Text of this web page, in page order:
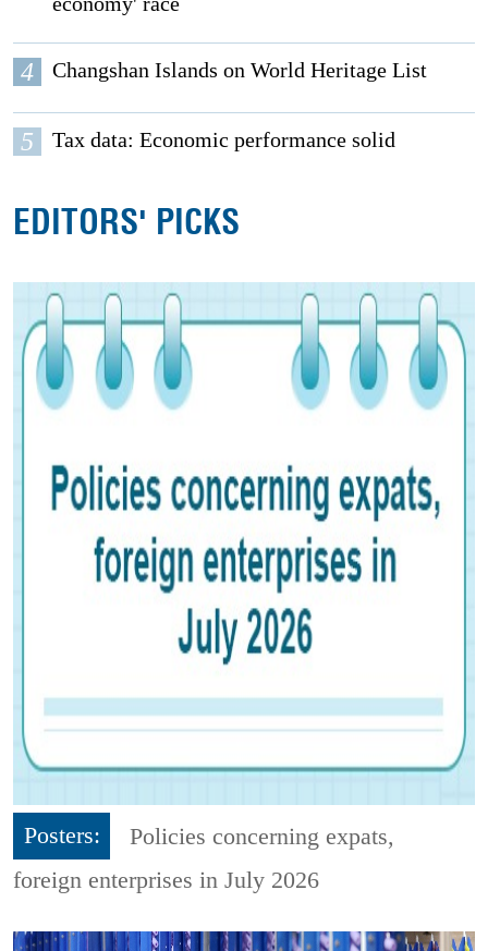
4 Changshan Islands on World Heritage List
5 Tax data: Economic performance solid
EDITORS' PICKS
Posters:
Policies concerning expats,
foreign enterprises in July 2026